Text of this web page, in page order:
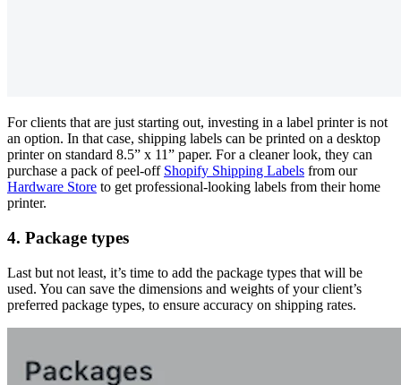
For clients that are just starting out, investing in a label printer is not
an option. In that case, shipping labels can be printed on a desktop
printer on standard 8.5” x 11” paper. For a cleaner look, they can
purchase a pack of peel-off Shopify Shipping Labels from our
Hardware Store to get professional-looking labels from their home
printer.
4. Package types
Last but not least, it’s time to add the package types that will be
used. You can save the dimensions and weights of your client’s
preferred package types, to ensure accuracy on shipping rates.